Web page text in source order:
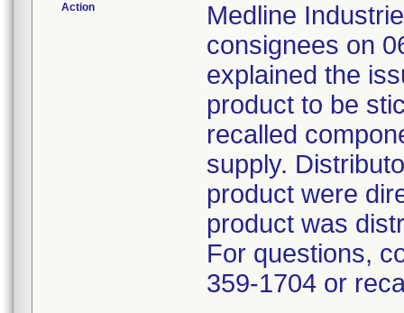
Action
Medline
consignees on
explained the
product to be
recalled
supply.
product were
product was
For questions,
359-1704 or